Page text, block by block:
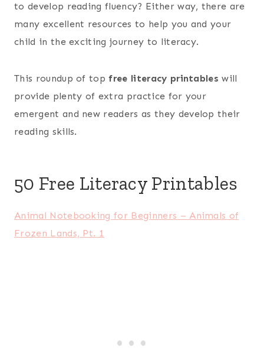
to develop reading fluency? Either way, there are
many excellent resources to help you and your
child in the exciting journey to literacy.
This roundup of topfree literacy printables will
provide plenty of extra practice for your
emergent and new readers as they develop their
reading skills.
50 Free Literacy Printables
Animal Notebooking for Beginners – Animals of
Frozen Lands, Pt. 1